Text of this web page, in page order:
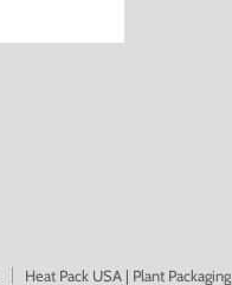
Heat Pack USA | Plant Packaging